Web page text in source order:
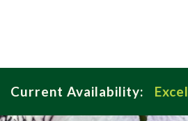
Current Availability: Excel